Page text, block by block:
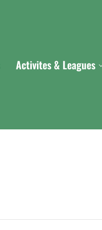
Activites & Leagues